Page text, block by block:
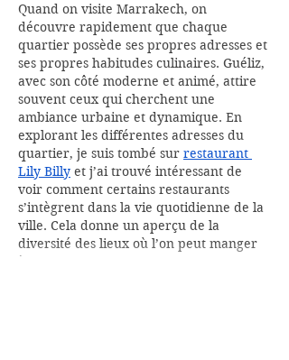
Quand on visite Marrakech, on
découvre rapidement que chaque
quartier possède ses propres adresses et
ses propres habitudes culinaires. Guéliz,
avec son côté moderne et animé, attire
souvent ceux qui cherchent une
ambiance urbaine et dynamique. En
explorant les différentes adresses du
quartier, je suis tombé sur restaurant
Lily Billy et j’ai trouvé intéressant de
voir comment certains restaurants
s’intègrent dans la vie quotidienne de la
ville. Cela donne un aperçu de la
diversité des lieux où l’on peut manger
à…